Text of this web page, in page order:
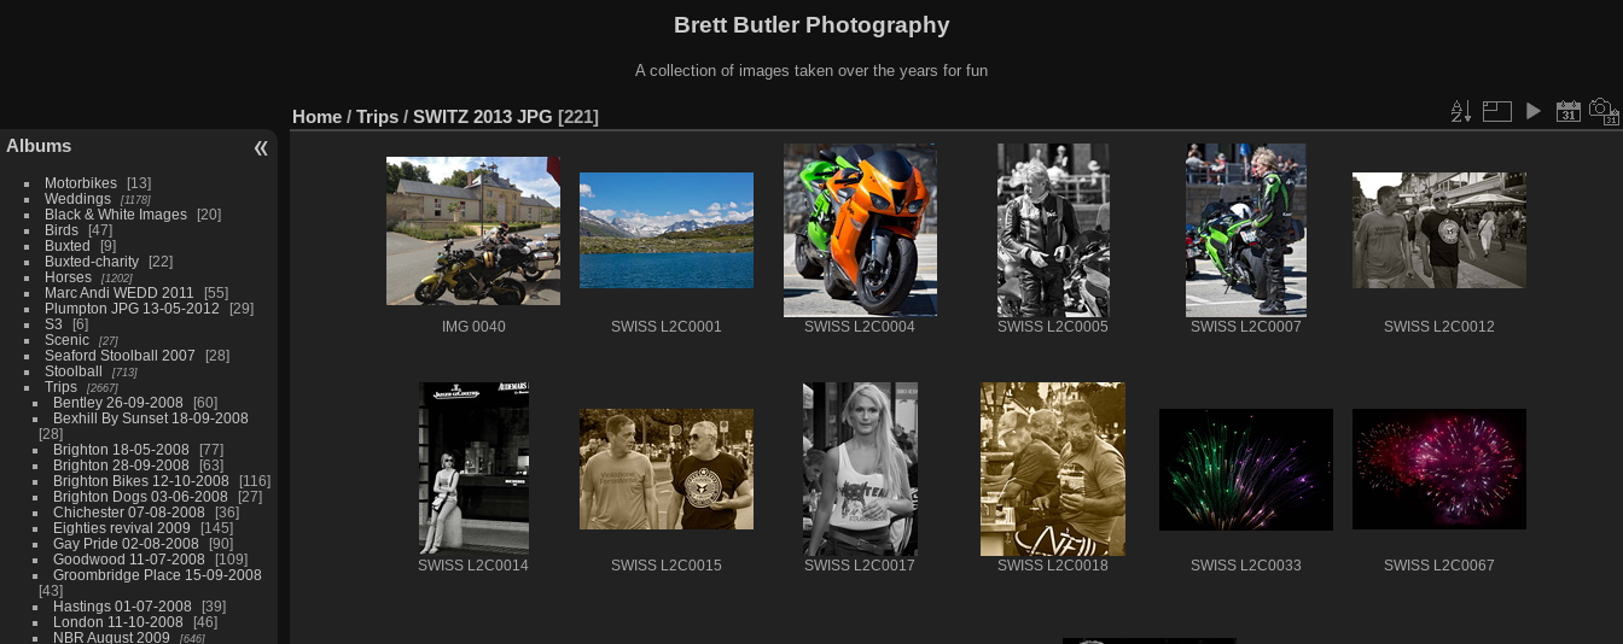
Brett Butler Photography
A collection of images taken over the years for fun
Albums
Motorbikes
13
Weddings
1178
Black & White Images
20
Birds
47
Buxted
9
Buxted-charity
22
Horses
1202
Marc Andi WEDD 2011
55
Plumpton JPG 13-05-2012
29
S3
6
Scenic
27
Seaford Stoolball 2007
28
Stoolball
713
Trips 2667
Bentley 26-09-2008
60
Bexhill By Sunset 18-09-2008
28
Brighton 18-05-2008
77
Brighton 28-09-2008
63
Brighton Bikes 12-10-2008
116
Brighton Dogs 03-06-2008
27
Chichester 07-08-2008
36
Eighties revival 2009
145
Gay Pride 02-08-2008
90
Goodwood 11-07-2008
109
Groombridge Place 15-09-2008
43
Hastings 01-07-2008
39
London 11-10-2008
46
NBR August 2009
646
Home / Trips / SWITZ 2013 JPG 221
IMG 0040 SWISS L2C0001 SWISS L2C0004 SWISS L2C0005 SWISS L2C0007 SWISS L2C0012
SWISS L2C0014 SWISS L2C0015 SWISS L2C0017 SWISS L2C0018 SWISS L2C0033 SWISS L2C0067